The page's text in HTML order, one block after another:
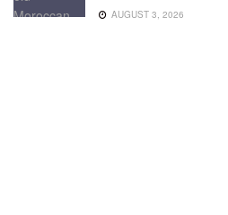
AUGUST 3, 2026